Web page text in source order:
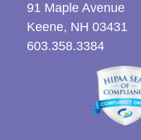
91 Maple Avenue
Keene, NH 03431
603.358.3384